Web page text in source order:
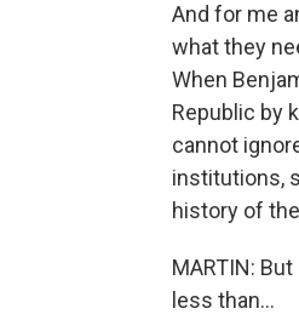
And for me
what they
When
Republic by
cannot
institutions,
history of
MARTIN:
less than...